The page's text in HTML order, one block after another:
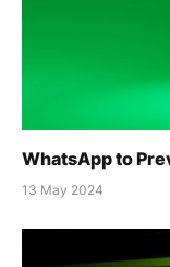
WhatsApp to
13 May 2024